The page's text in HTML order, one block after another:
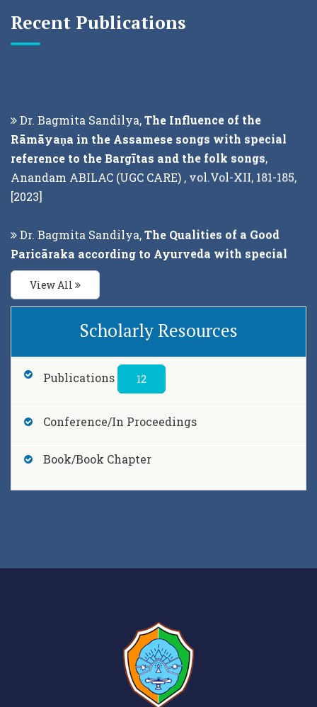
Recent Publications
Rāmāyaṇa in the Assamese songs with special
reference to the Bargītas and the folk songs,
Anandam ABILAC (UGC CARE) , vol.Vol-XII, 181-185,
[2023]
Paricāraka according to Ayurveda with special
reference to Caraka-Saṁhitā, Pracya (UGC CARE) ,
vol.Vol - XV (Part -2), 89-98, [2023]
with special reference to Chandogya and
Brhadaranyaka : A Philosophical Study, Punthi
Pustak, Kolkata, 700004, 2022 , 1-200, [2022]
Dr. Bagmita Sandilya,
Ekesvaravada in the
Rgveda and the Upanisadic Monism
[2017]
Dr. Bagmita Sandilya,Some Observations of the
, DRISHTIKON, Purbayon
Publication , 64-72, [2017]
Dr. Bagmita Sandilya,The Seed of Bhakti in the
Upanisads and its development in the
View All
Scholarly Resources
Publications 12
Conference/In Proceedings
Book/Book Chapter